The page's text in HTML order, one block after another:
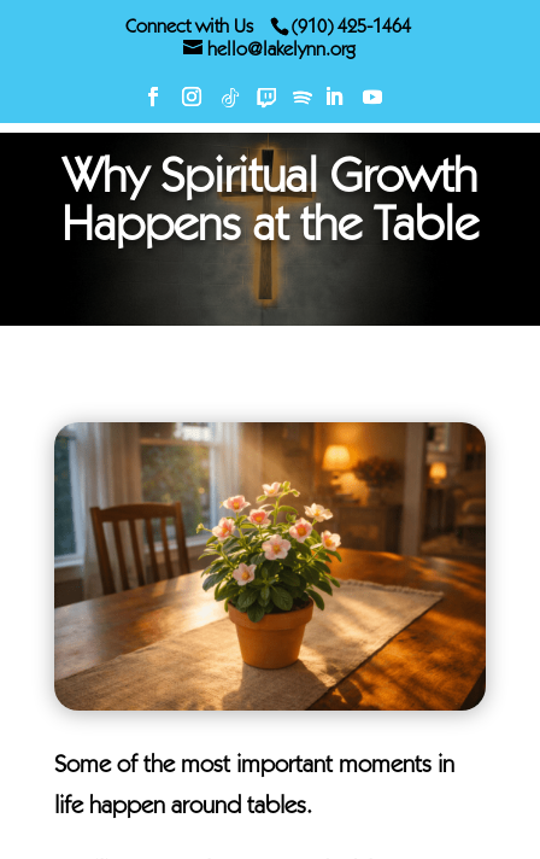
Connect with Us
(910) 425-1464
hello@lakelynn.org
Why Spiritual Growth
Happens at the Table
Some of the most important moments in
life happen around tables.